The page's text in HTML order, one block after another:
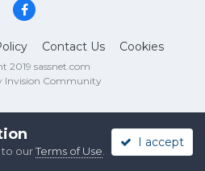
Contact Us Cookies
2019 sassnet.com
Invision Community
to ourTerms of Use
I accept